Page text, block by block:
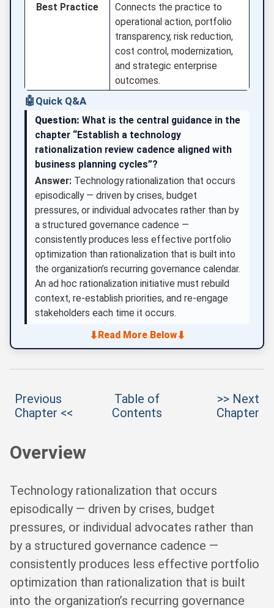
Best Practice
Connects the practice to
operational action, portfolio
transparency, risk reduction,
cost control, modernization,
and strategic enterprise
outcomes.
🤖 Quick Q&A
Question: What is the central guidance in the
chapter “Establish a technology
rationalization review cadence aligned with
business planning cycles”?
Answer: Technology rationalization that occurs
episodically — driven by crises, budget
pressures, or individual advocates rather than by
a structured governance cadence —
consistently produces less effective portfolio
optimization than rationalization that is built into
the organization’s recurring governance calendar.
An ad hoc rationalization initiative must rebuild
context, re-establish priorities, and re-engage
stakeholders each time it occurs.
⬇ Read More Below⬇
Previous
Chapter <<
Table of
Contents
>> Next
Chapter
Overview
Technology rationalization that occurs
episodically — driven by crises, budget
pressures, or individual advocates rather than
by a structured governance cadence —
consistently produces less effective portfolio
optimization than rationalization that is built
into the organization’s recurring governance